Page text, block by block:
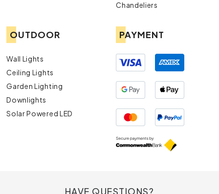
Chandeliers
OUTDOOR
Wall Lights
Ceiling Lights
Garden Lighting
Downlights
Solar Powered LED
PAYMENT
HAVE QUESTIONS?